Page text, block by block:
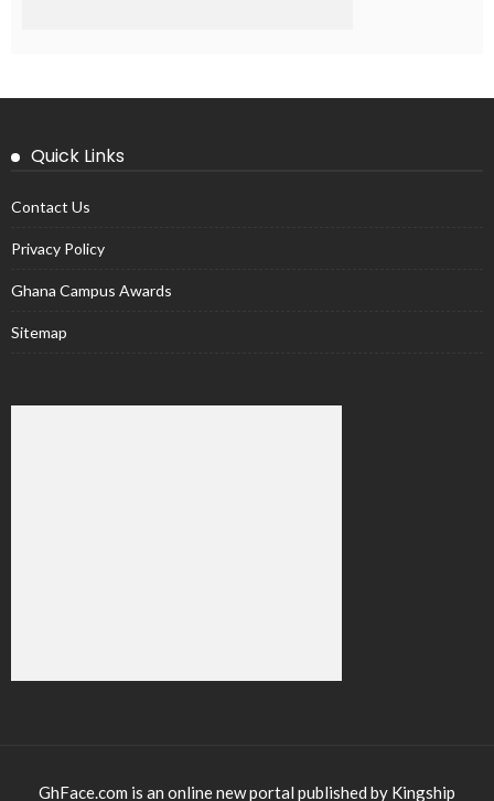
Quick Links
Contact Us
Privacy Policy
Ghana Campus Awards
Sitemap
GhFace.com is an online new portal published by Kingship